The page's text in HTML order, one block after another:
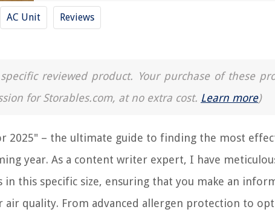
AC Unit Reviews
reviewed product. Your purchase of these
for Storables.com, at no extra cost. Learn more)
2025" – the ultimate guide to finding the most
year. As a content writer expert, I have
this specific size, ensuring that you make an
quality. From advanced allergen protection to